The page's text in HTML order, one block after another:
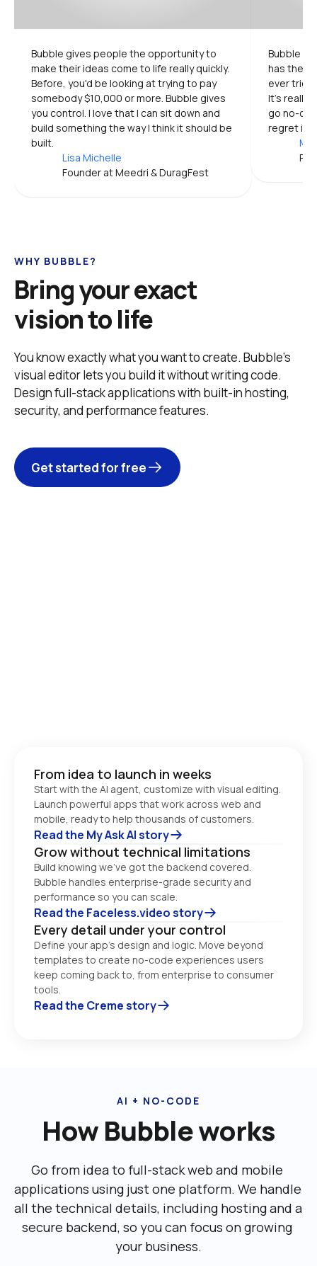
Bubble gives people the opportunity to
make their ideas come to life really quickly.
Before, you'd be looking at trying to pay
somebody $10,000 or more. Bubble gives
you control. I love that I can sit down and
build something the way I think it should be
built.
Lisa Michelle
Founder at Meedri & DuragFest
Bubble is
has the
ever
It's really
go no-
regret it.
WHY BUBBLE?
Bring your exact
vision to life
You know exactly what you want to create. Bubble’s
visual editor lets you build it without writing code.
Design full-stack applications with built-in hosting,
security, and performance features.
Get started for free
From idea to launch in weeks
Start with the AI agent, customize with visual editing.
Launch powerful apps that work across web and
Read the My Ask AI story
Grow without technical limitations
Build knowing we’ve got the backend covered.
Bubble handles enterprise-grade security and
performance so you can scale.
Read the Faceless.video story
Every detail under your control
Define your app’s design and logic. Move beyond
templates to create no-code experiences users
keep coming back to, from enterprise to consumer
tools.
Read the Creme story
AI + NO-CODE
How Bubble works
Go from idea to full-stack web and mobile
applications using just one platform. We handle
all the technical details, including ‌hosting and a
secure backend, so you can focus on growing
your business.